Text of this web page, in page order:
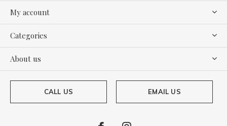
My account
Categories
About us
CALL US EMAIL US